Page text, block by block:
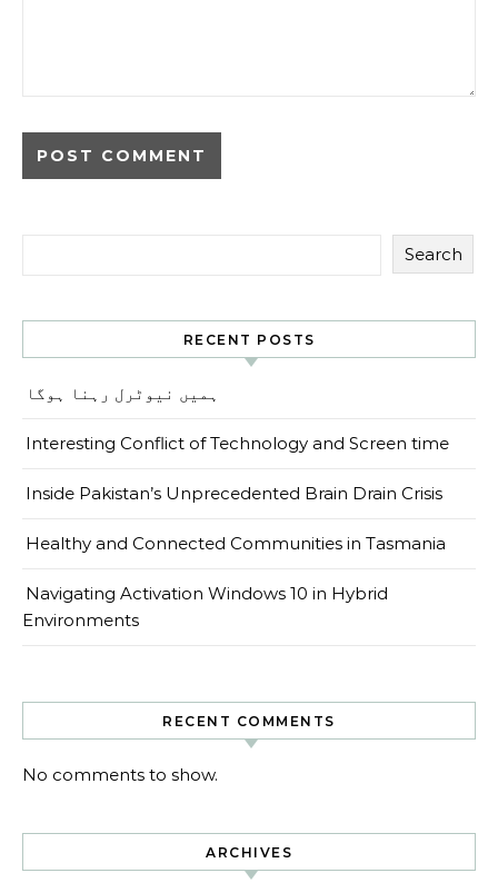
Search
RECENT POSTS
ہمیں نیوٹرل رہنا ہوگا
Interesting Conflict of Technology and Screen time
Inside Pakistan’s Unprecedented Brain Drain Crisis
Healthy and Connected Communities in Tasmania
Navigating Activation Windows 10 in Hybrid
Environments
RECENT COMMENTS
No comments to show.
ARCHIVES